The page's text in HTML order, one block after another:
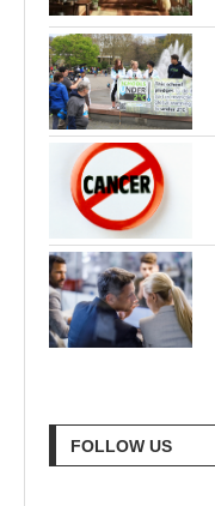
FOLLOW US